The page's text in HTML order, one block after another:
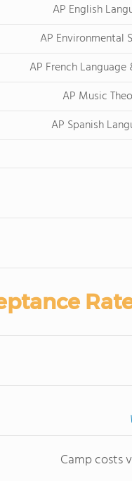
AP English
AP Environmental
AP French Language
AP Music
AP Spanish
Camp costs